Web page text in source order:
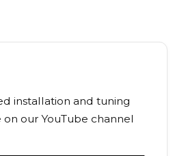
installation and tuning
our YouTube channel